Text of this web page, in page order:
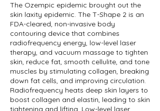
The Ozempic epidemic brought out the
skin laxity epidemic. The T-Shape 2 is an
FDA-cleared, non-invasive body
contouring device that combines
radiofrequency energy, low-level laser
therapy, and vacuum massage to tighten
skin, reduce fat, smooth cellulite, and tone
muscles by stimulating collagen, breaking
down fat cells, and improving circulation.
Radiofrequency heats deep skin layers to
boost collagen and elastin, leading to skin
tightening and lifting. Low-level laser